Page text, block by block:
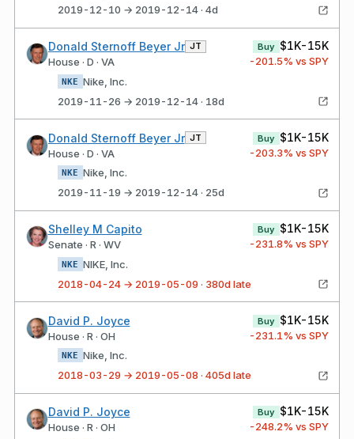
2019-12-10 → 2019-12-14 · 4d
Donald Sternoff Beyer Jr JT
House · D · VA
Buy $1K-15K
-201.5% vs SPY
NKE Nike, Inc.
2019-11-26 → 2019-12-14 · 18d
Donald Sternoff Beyer Jr JT
House · D · VA
Buy $1K-15K
-203.3% vs SPY
NKE Nike, Inc.
2019-11-19 → 2019-12-14 · 25d
Shelley M Capito
Senate · R · WV
Buy $1K-15K
-231.8% vs SPY
NKE NIKE, Inc.
2018-04-24 → 2019-05-09 · 380d late
David P. Joyce
House · R · OH
Buy $1K-15K
-231.1% vs SPY
NKE Nike, Inc.
2018-03-29 → 2019-05-08 · 405d late
David P. Joyce
House · R · OH
Buy $1K-15K
-248.2% vs SPY